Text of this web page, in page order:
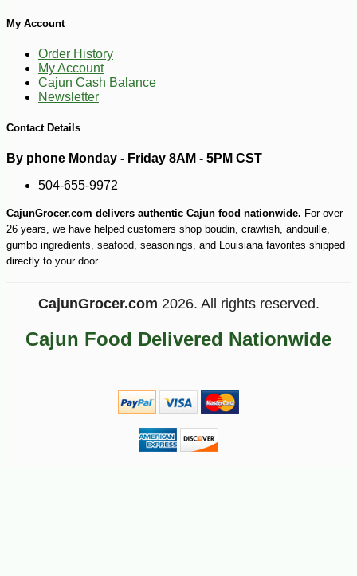
$36 00 -10%
My Account
Order History
My Account
Cajun Cash Balance
Newsletter
Contact Details
By phone Monday - Friday 8AM - 5PM CST
504-655-9972
CajunGrocer.com delivers authentic Cajun food nationwide. For over
26 years, we have helped customers shop boudin, crawfish, andouille,
gumbo ingredients, seafood, seasonings, and Louisiana favorites shipped
directly to your door.
CajunGrocer.com 2026. All rights reserved.
Cajun Food Delivered Nationwide